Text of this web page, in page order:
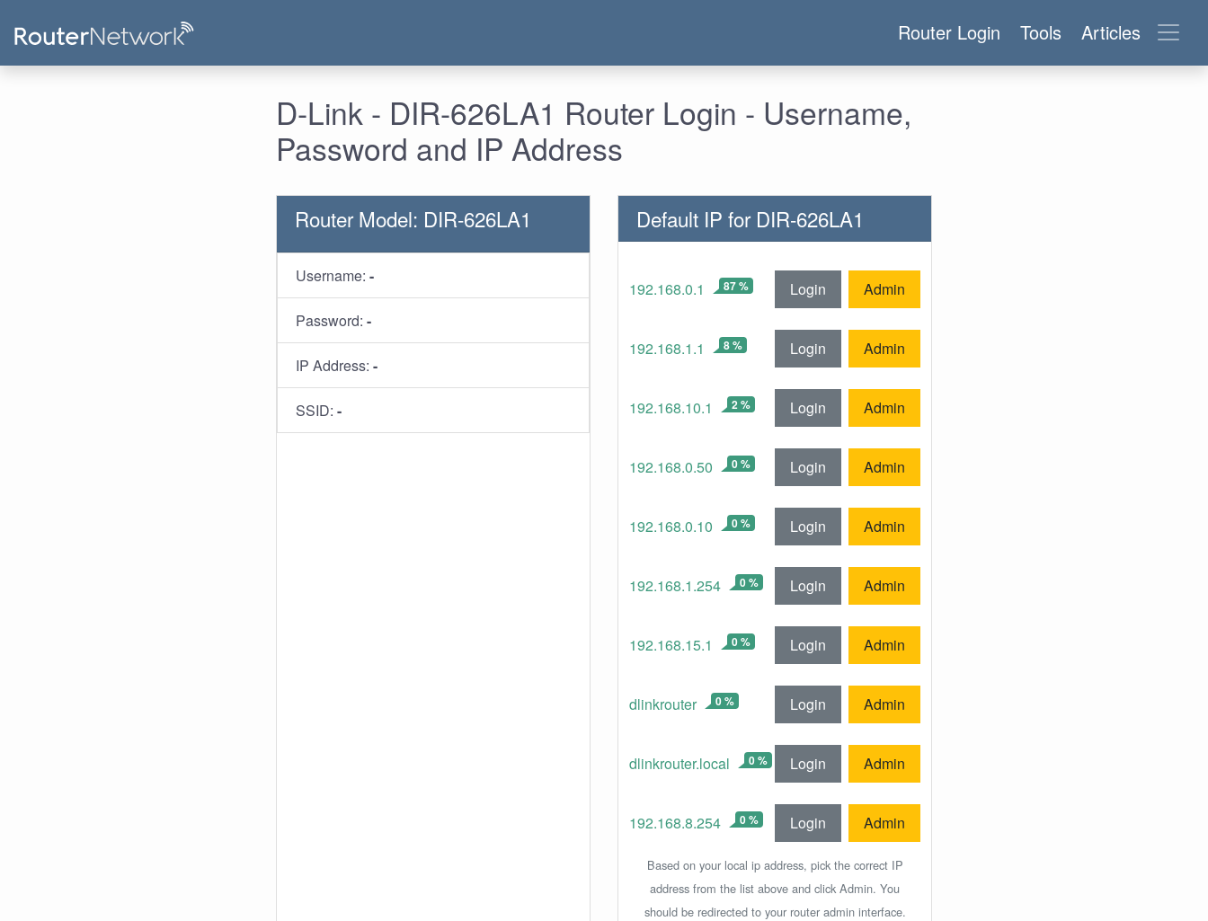
Router Login Tools Articles
D-Link - DIR-626LA1 Router Login - Username,
Password and IP Address
Router Model: DIR-626LA1
Username: -
Password: -
IP Address: -
SSID: -
Default IP for DIR-626LA1
192.168.0.1 87 % Login Admin
192.168.1.1 8 % Login Admin
192.168.10.1 2 % Login Admin
192.168.0.50 0 % Login Admin
192.168.0.10 0 % Login Admin
192.168.1.254 0 % Login Admin
192.168.15.1 0 % Login Admin
dlinkrouter 0 % Login Admin
dlinkrouter.local 0 % Login Admin
192.168.8.254 0 % Login Admin
Based on your local ip address, pick the correct IP
address from the list above and click Admin. You
should be redirected to your router admin interface.